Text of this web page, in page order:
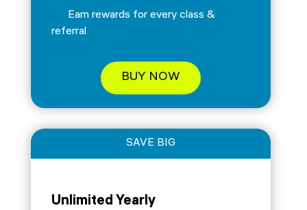
Earn rewards for every class &
referral
BUY NOW
SAVE BIG
Unlimited Yearly